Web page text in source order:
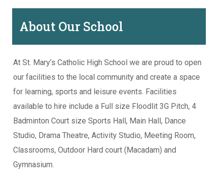
About Our School
At St. Mary’s Catholic High School we are proud to open
our facilities to the local community and create a space
for learning, sports and leisure events. Facilities
available to hire include a Full size Floodlit 3G Pitch, 4
Badminton Court size Sports Hall, Main Hall, Dance
Studio, Drama Theatre, Activity Studio, Meeting Room,
Classrooms, Outdoor Hard court (Macadam) and
Gymnasium.